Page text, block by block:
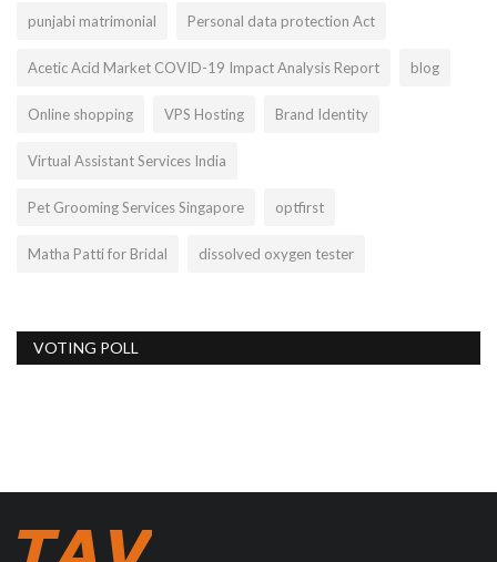
punjabi matrimonial Personal data protection Act
Acetic Acid Market COVID-19 Impact Analysis Report blog
Online shopping VPS Hosting Brand Identity
Virtual Assistant Services India
Pet Grooming Services Singapore optfirst
Matha Patti for Bridal dissolved oxygen tester
VOTING POLL